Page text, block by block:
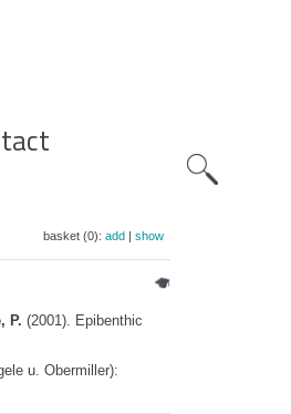
basket (0): add| show
P. (2001). Epibenthic
u. Obermiller):